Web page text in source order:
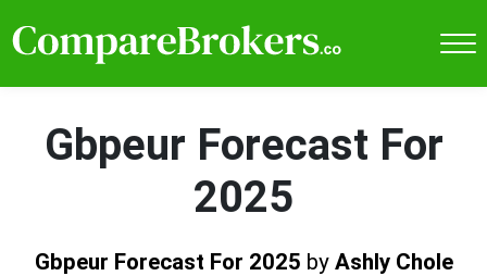
Gbpeur Forecast For
2025
Gbpeur Forecast For 2025 by Ashly Chole